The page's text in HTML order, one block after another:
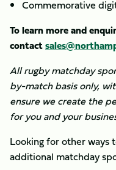
Commemorative
To learn more and
contact
All rugby matchday
by-match basis only,
ensure we create the
for you and your
Looking for other ways
additional matchday